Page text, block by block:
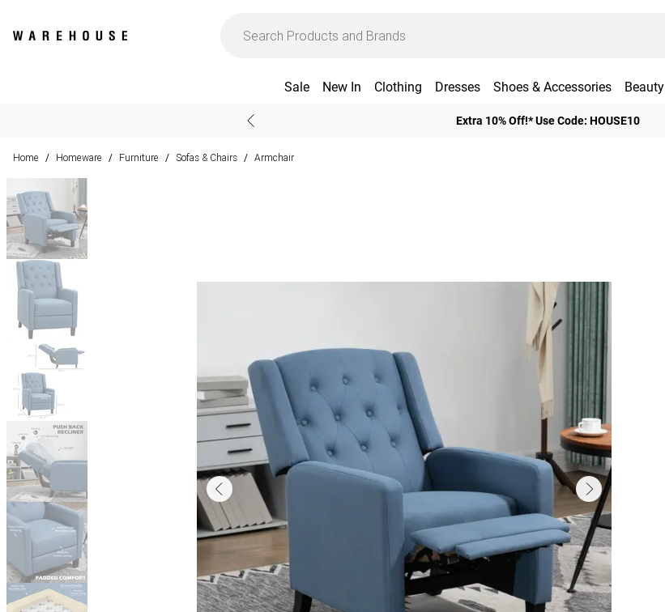
Sale New In Clothing Dresses Shoes & Accessories Beauty
Extra 10% Off!* Use Code: HOUSE10
Home / Homeware / Furniture / Sofas & Chairs / Armchair